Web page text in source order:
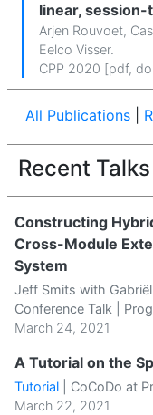
linear,
Arjen Rouvoet,
Eelco Visser.
CPP 2020 [pdf,
All Publications
Recent Talks
Constructing
Cross-Module
System
Jeff Smits with
Conference Talk |
March 24, 2021
A Tutorial on the
Tutorial
CoCoDo at
March 22, 2021